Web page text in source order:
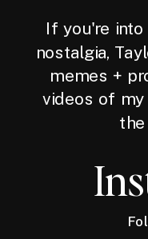
If you're
nostalgia,
memes +
videos of my
the